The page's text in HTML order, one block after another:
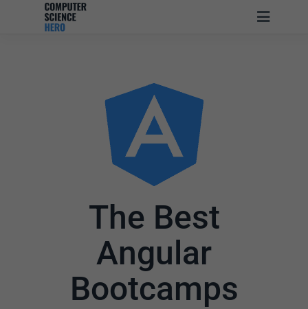
The Best
Angular
Bootcamps